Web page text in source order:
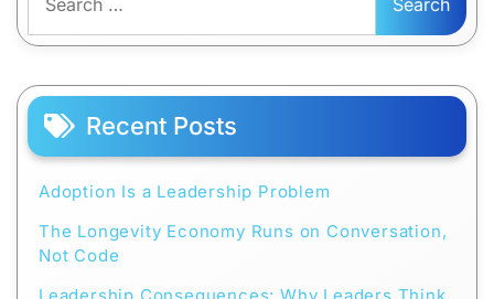
for:
Recent Posts
Adoption Is a Leadership Problem
The Longevity Economy Runs on Conversation,
Not Code